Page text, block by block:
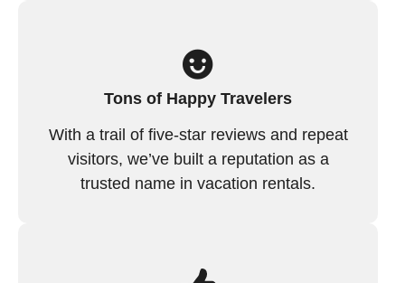
Tons of Happy Travelers
With a trail of five-star reviews and repeat
visitors, we’ve built a reputation as a
trusted name in vacation rentals.